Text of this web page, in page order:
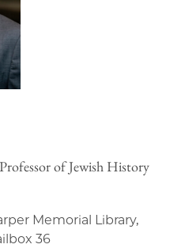
of Jewish History
Memorial Library,
36